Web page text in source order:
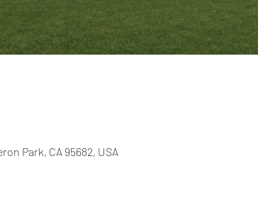
Park, CA 95682, USA